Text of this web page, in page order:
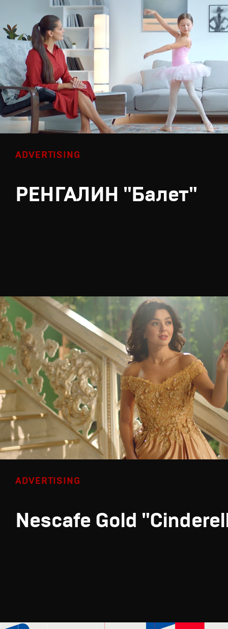
ADVERTISING
РЕНГАЛИН "Балет"
ADVERTISING
Nescafe Gold